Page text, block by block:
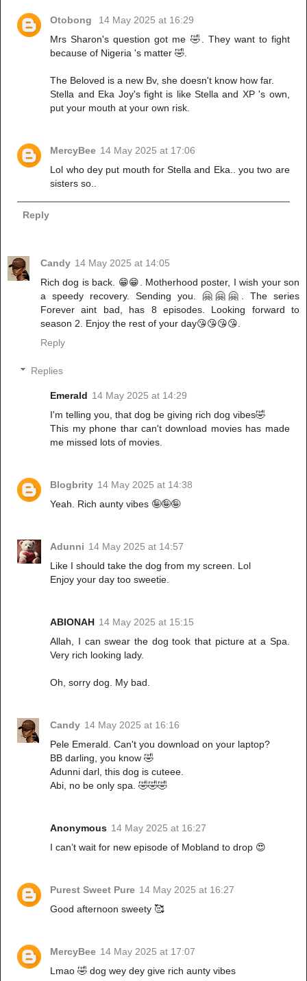
Otobong
14 May 2025 at 16:29
Mrs Sharon's question got me 🤣. They want to fight
because of Nigeria 's matter 🤣.
The Beloved is a new Bv, she doesn't know how far.
Stella and Eka Joy's fight is like Stella and XP 's own,
put your mouth at your own risk.
MercyBee 14 May 2025 at 17:06
Lol who dey put mouth for Stella and Eka.. you two are
sisters so..
Reply
Candy 14 May 2025 at 14:05
Rich dog is back. 😁😁. Motherhood poster, I wish your son
a speedy recovery. Sending you. 🤗🤗🤗. The series
Forever aint bad, has 8 episodes. Looking forward to
season 2. Enjoy the rest of your day😘😘😘😘.
Reply
Replies
Emerald 14 May 2025 at 14:29
I'm telling you, that dog be giving rich dog vibes🤣
This my phone thar can't download movies has made
me missed lots of movies.
Blogbrity 14 May 2025 at 14:38
Yeah. Rich aunty vibes 🤪🤪🤪
Adunni 14 May 2025 at 14:57
Like I should take the dog from my screen. Lol
Enjoy your day too sweetie.
ABIONAH 14 May 2025 at 15:15
Allah, I can swear the dog took that picture at a Spa.
Very rich looking lady.
Oh, sorry dog. My bad.
Candy 14 May 2025 at 16:16
Pele Emerald. Can't you download on your laptop?
BB darling, you know 🤣
Adunni darl, this dog is cuteee.
Abi, no be only spa. 🤣🤣🤣
Anonymous 14 May 2025 at 16:27
I can’t wait for new episode of Mobland to drop 😍
Purest Sweet Pure 14 May 2025 at 16:27
Good afternoon sweety 🥰
MercyBee 14 May 2025 at 17:07
Lmao 🤣 dog wey dey give rich aunty vibes